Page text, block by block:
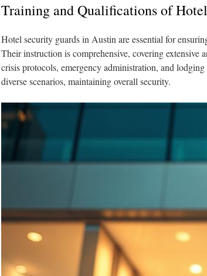
Training and Qualifications of
Hotel security guards in Austin are essential for
Their instruction is comprehensive, covering extensive
crisis protocols, emergency administration, and
diverse scenarios, maintaining overall security.